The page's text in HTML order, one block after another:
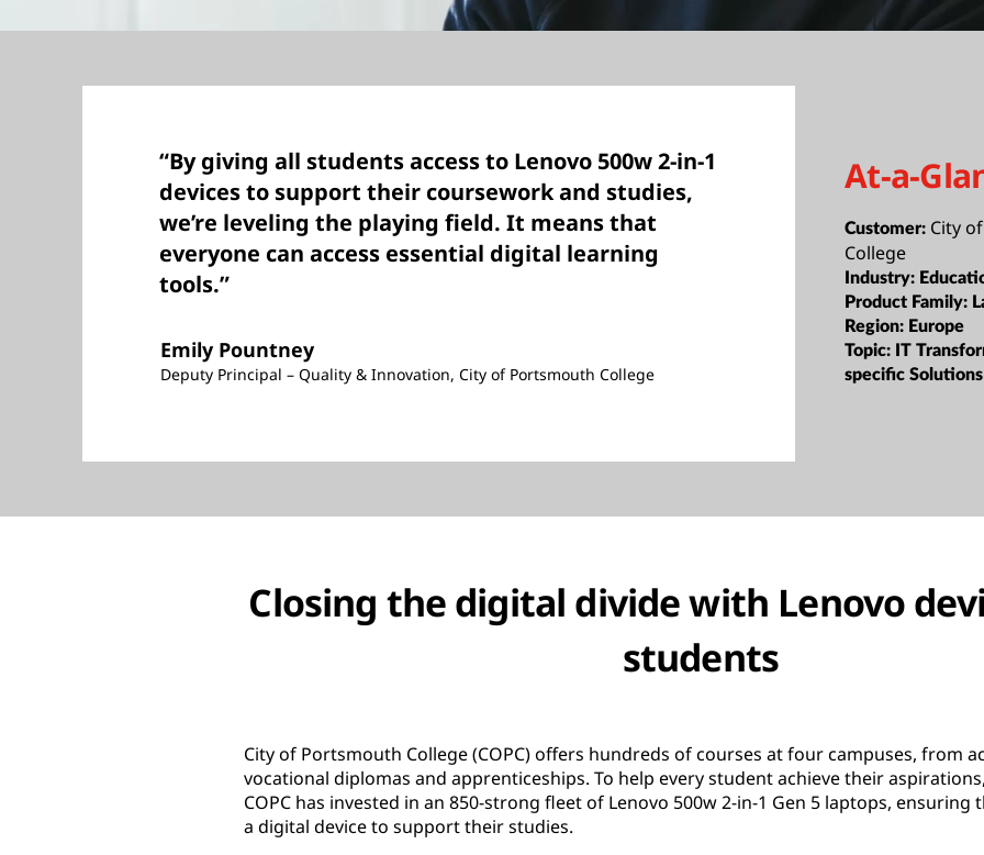
“By giving all students access to Lenovo 500w 2-in-1
devices to support their coursework and studies,
we’re leveling the playing field. It means that
everyone can access essential digital learning
tools.”
Emily Pountney
Deputy Principal – Quality & Innovation, City of Portsmouth College
At-a-
Customer: City
College
Industry:
Product Family:
Region: Europe
Topic: IT
specific Solutions
Closing the digital divide with Lenovo
students
City of Portsmouth College (COPC) offers hundreds of courses at four campuses, from
vocational diplomas and apprenticeships. To help every student achieve their
COPC has invested in an 850-strong fleet of Lenovo 500w 2-in-1 Gen 5 laptops, ensuring
a digital device to support their studies.